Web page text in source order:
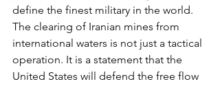
define the finest military in the world.
The clearing of Iranian mines from
international waters is not just a tactical
operation. It is a statement that the
United States will defend the free flow